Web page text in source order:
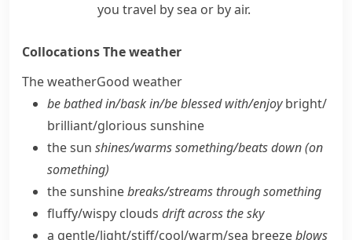
you travel by sea or by air.
CollocationsThe weather
The weatherGood weather
be bathed in/​bask in/​be blessed with/​enjoybright/​
brilliant/​glorious sunshine
the sun shines/​warms something/​beats down (on
something)
the sunshinebreaks/​streams through something
fluffy/​wispy clouds drift across the sky
a gentle/​light/​stiff/​cool/​warm/​sea breezeblows